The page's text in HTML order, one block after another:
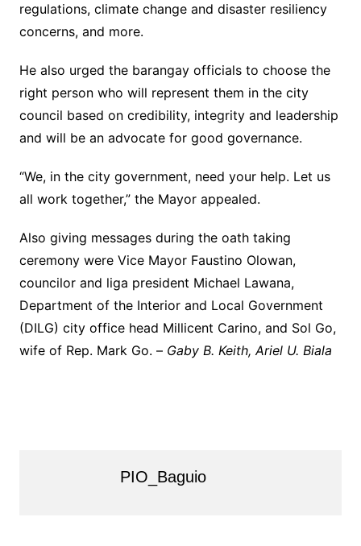
regulations, climate change and disaster resiliency
concerns, and more.
He also urged the barangay officials to choose the
right person who will represent them in the city
council based on credibility, integrity and leadership
and will be an advocate for good governance.
“We, in the city government, need your help. Let us
all work together,” the Mayor appealed.
Also giving messages during the oath taking
ceremony were Vice Mayor Faustino Olowan,
councilor and liga president Michael Lawana,
Department of the Interior and Local Government
(DILG) city office head Millicent Carino, and Sol Go,
wife of Rep. Mark Go. – Gaby B. Keith, Ariel U. Biala
PIO_Baguio